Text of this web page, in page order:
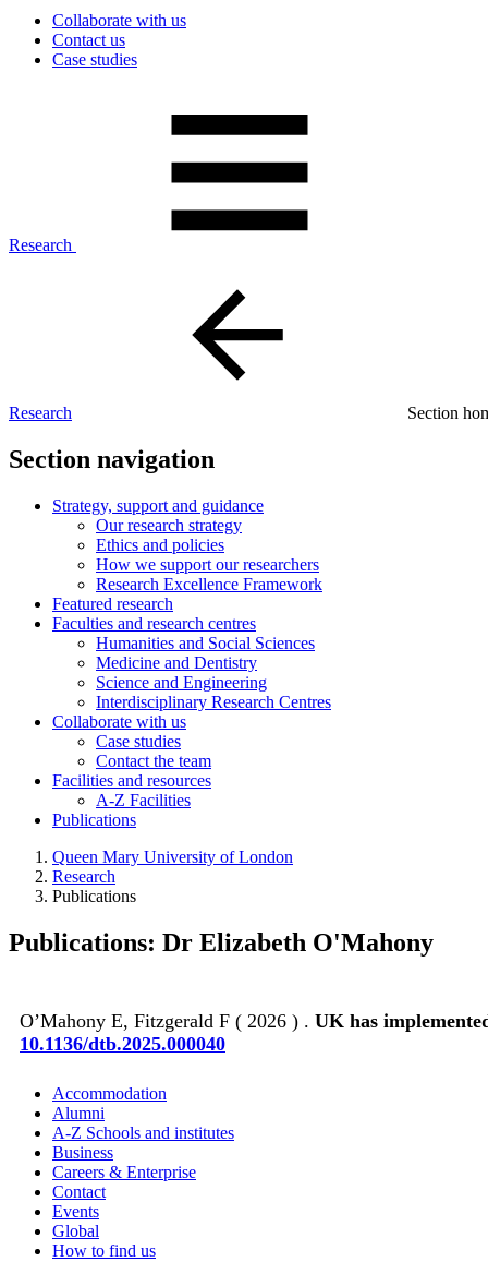
Collaborate with us
Contact us
Case studies
Research
Research Section
Section navigation
Strategy, support and guidance
Our research strategy
Ethics and policies
How we support our researchers
Research Excellence Framework
Featured research
Faculties and research centres
Humanities and Social Sciences
Medicine and Dentistry
Science and Engineering
Interdisciplinary Research Centres
Collaborate with us
Case studies
Contact the team
Facilities and resources
A-Z Facilities
Publications
Queen Mary University of London
Research
Publications
Publications: Dr Elizabeth O'Mahony
O’Mahony E, Fitzgerald F ( 2026 ) . UK has
10.1136/dtb.2025.000040
Accommodation
Alumni
A-Z Schools and institutes
Business
Careers & Enterprise
Contact
Events
Global
How to find us